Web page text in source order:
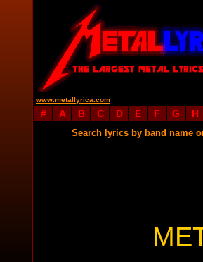
www.metallyrica.com
# A B C D E F G H
Search lyrics by band name